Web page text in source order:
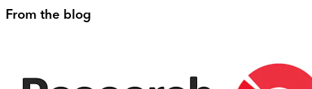
From the blog